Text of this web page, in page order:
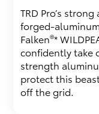
TRD Pro’s
forged-
Falken®*
confidently take
strength
protect this
off the grid.